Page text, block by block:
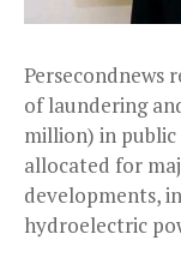
Persecondnews
of laundering
million) in
allocated for
developments,
hydroelectric